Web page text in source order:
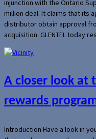
injunction with the Ontario
million deal. It claims that its
distributor obtain approval
acquisition. GLENTEL today
A closer look at
rewards
Introduction Have a look in